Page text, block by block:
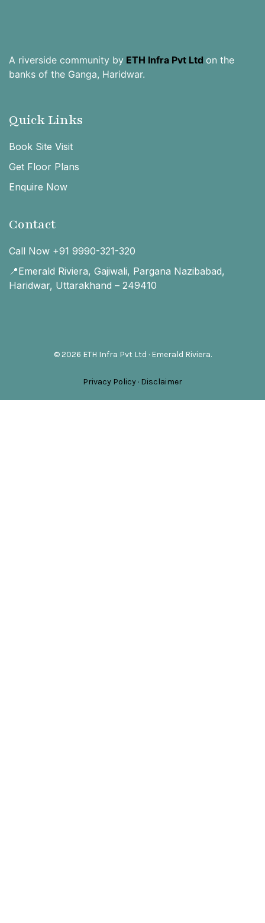
A riverside community by ETH Infra Pvt Ltd on the
banks of the Ganga, Haridwar.
Quick Links
Book Site Visit
Get Floor Plans
Enquire Now
Contact
Call Now +91 9990-321-320
📍Emerald Riviera, Gajiwali, Pargana Nazibabad,
Haridwar, Uttarakhand – 249410
© 2026 ETH Infra Pvt Ltd · Emerald Riviera.
Privacy Policy · Disclaimer